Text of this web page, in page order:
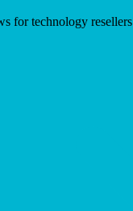
for technology resellers